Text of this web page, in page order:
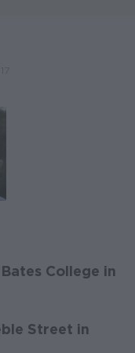
Bates College in
Street in